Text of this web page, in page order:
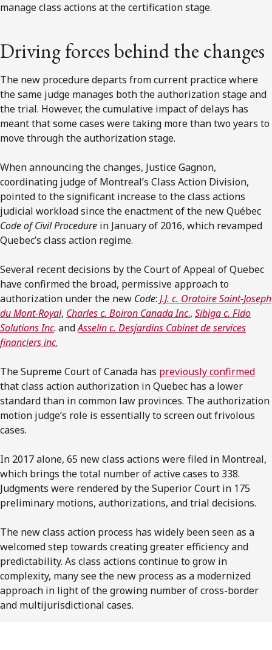
manage class actions at the certification stage.
Driving forces behind the changes
The new procedure departs from current practice where
the same judge manages both the authorization stage and
the trial. However, the cumulative impact of delays has
meant that some cases were taking more than two years to
move through the authorization stage.
When announcing the changes, Justice Gagnon,
coordinating judge of Montreal’s Class Action Division,
pointed to the significant increase to the class actions
judicial workload since the enactment of the new Québec
Code of Civil Procedure in January of 2016, which revamped
Quebec’s class action regime.
Several recent decisions by the Court of Appeal of Quebec
have confirmed the broad, permissive approach to
authorization under the new Code: J.J. c. Oratoire Saint-Joseph
du Mont-Royal, Charles c. Boiron Canada Inc., Sibiga c. Fido
Solutions Inc. andAsselin c. Desjardins Cabinet de services
financiers inc.
The Supreme Court of Canada has previously confirmed
that class action authorization in Quebec has a lower
standard than in common law provinces. The authorization
motion judge’s role is essentially to screen out frivolous
cases.
In 2017 alone, 65 new class actions were filed in Montreal,
which brings the total number of active cases to 338.
Judgments were rendered by the Superior Court in 175
preliminary motions, authorizations, and trial decisions.
The new class action process has widely been seen as a
welcomed step towards creating greater efficiency and
predictability. As class actions continue to grow in
complexity, many see the new process as a modernized
approach in light of the growing number of cross-border
and multijurisdictional cases.